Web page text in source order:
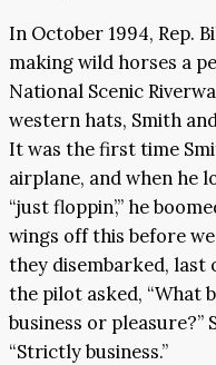
In October 1994, Rep.
making wild horses a
National Scenic
western hats, Smith
It was the first time
airplane, and when he
“just floppin’,” he
wings off this before
they disembarked, last
the pilot asked, “What
business or pleasure?”
“Strictly business.”